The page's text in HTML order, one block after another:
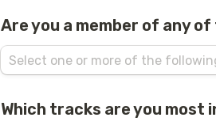
Are you a member of any
Which tracks are you most